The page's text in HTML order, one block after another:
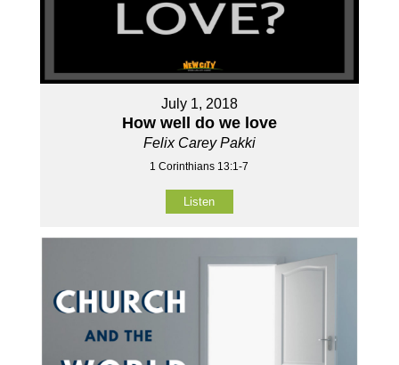
July 1, 2018
How well do we love
Felix Carey Pakki
1 Corinthians 13:1-7
Listen